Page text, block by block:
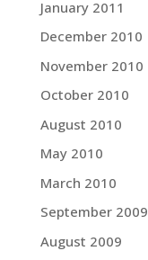
January 2011
December 2010
November 2010
October 2010
August 2010
May 2010
March 2010
September 2009
August 2009